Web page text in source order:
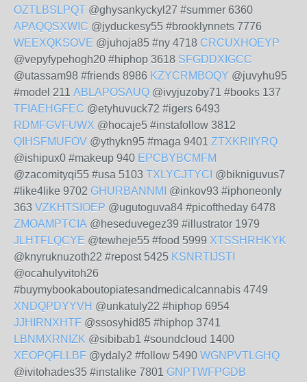
OZTLBSLPQT @ghysankyckyl27 #summer 6360
APAQQSXWIC @jyduckesy55 #brooklynnets 7776
WEEXQKSOVE @juhoja85 #ny 4718 CRCUXHOEYP
@vepyfypehogh20 #hiphop 3618 SFGDDXIGCC
@utassam98 #friends 8986 KZYCRMBOQY @juvyhu95
#model 211 ABLAPOSAUQ @ivyjuzoby71 #books 137
TFIAEHGFEC @etyhuvuck72 #igers 6493
RDMFGVFUWX @hocaje5 #instafollow 3812
QIHSFMUFOV @ythykn95 #maga 9401 ZTXKRIIYRQ
@ishipux0 #makeup 940 EPCBYBCMFM
@zacomityqi55 #usa 5103 TXLYCJTYCI @bikniguvus7
#like4like 9702 GHURBANNMI
@inkov93 #iphoneonly
363 VZKHTSIOEP @ugutoguva84 #picoftheday 6478
ZMOAMPTCIA @heseduvegez39 #illustrator 1979
JLHTFLQCYE @tewheje55 #food 5999 XTSSHRHKYK
@knyruknuzoth22 #repost 5425 KSNRTIJSTI
@ocahulyvitoh26
#buymybookaboutopiatesandmedicalcannabis 4749
XNDQPDYYVH @unkatuly22 #hiphop 6954
JJHIRNXHTF @ssosyhid85 #hiphop 3741
LBNMXRNIZK @sibibab1 #soundcloud 1400
XEOPQFLLBF @ydaly2 #follow 5490 WGNPVTLGHQ
@ivitohades35 #instalike 7801 GNPTWFPGDB